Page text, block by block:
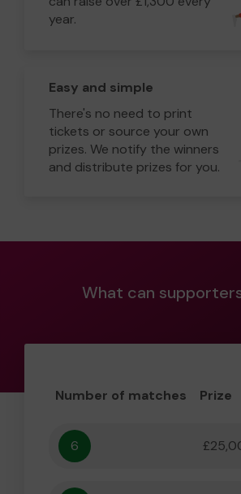
year.
Easy and simple
There's no need to print
tickets or source your own
prizes. We notify the winners
and distribute prizes for you.
What can
Number of matches Prize
6